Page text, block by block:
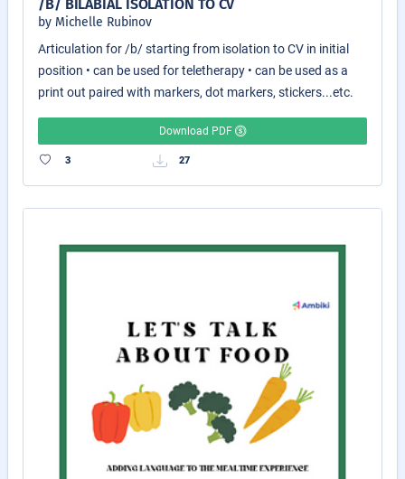
/B/ BILABIAL ISOLATION TO CV
by Michelle Rubinov
Articulation for /b/ starting from isolation to CV in initial
position • can be used for teletherapy • can be used as a
print out paired with markers, dot markers, stickers...etc.
Download PDF
3 27